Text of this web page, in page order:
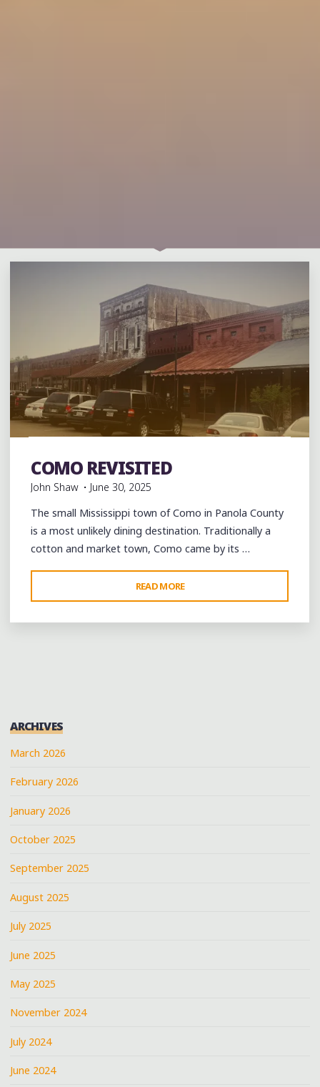
musicology night club Photography
Reviews Restaurants Travel
COMO REVISITED
John Shaw
June 30, 2025
The small Mississippi town of Como in Panola County
is a most unlikely dining destination. Traditionally a
cotton and market town, Como came by its …
READ MORE
REVISITED"
ARCHIVES
March 2026
February 2026
January 2026
October 2025
September 2025
August 2025
July 2025
June 2025
May 2025
November 2024
July 2024
June 2024